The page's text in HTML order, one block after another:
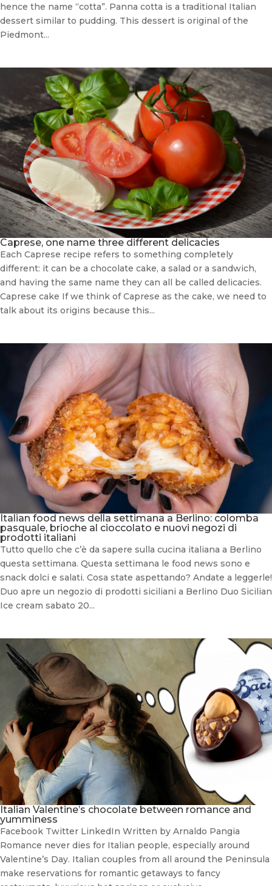
hence the name “cotta”. Panna cotta is a traditional Italian
dessert similar to pudding. This dessert is original of the
Piedmont...
Caprese, one name three different delicacies
Each Caprese recipe refers to something completely
different: it can be a chocolate cake, a salad or a sandwich,
and having the same name they can all be called delicacies.
Caprese cake If we think of Caprese as the cake, we need to
talk about its origins because this...
Italian food news della settimana a Berlino: colomba
pasquale, brioche al cioccolato e nuovi negozi di
prodotti italiani
Tutto quello che c’è da sapere sulla cucina italiana a Berlino
questa settimana. Questa settimana le food news sono e
snack dolci e salati. Cosa state aspettando? Andate a leggerle!
Duo apre un negozio di prodotti siciliani a Berlino Duo Sicilian
Ice cream sabato 20...
Italian Valentine’s chocolate between romance and
yumminess
Facebook Twitter LinkedIn Written by Arnaldo Pangia
Romance never dies for Italian people, especially around
Valentine’s Day. Italian couples from all around the Peninsula
make reservations for romantic getaways to fancy